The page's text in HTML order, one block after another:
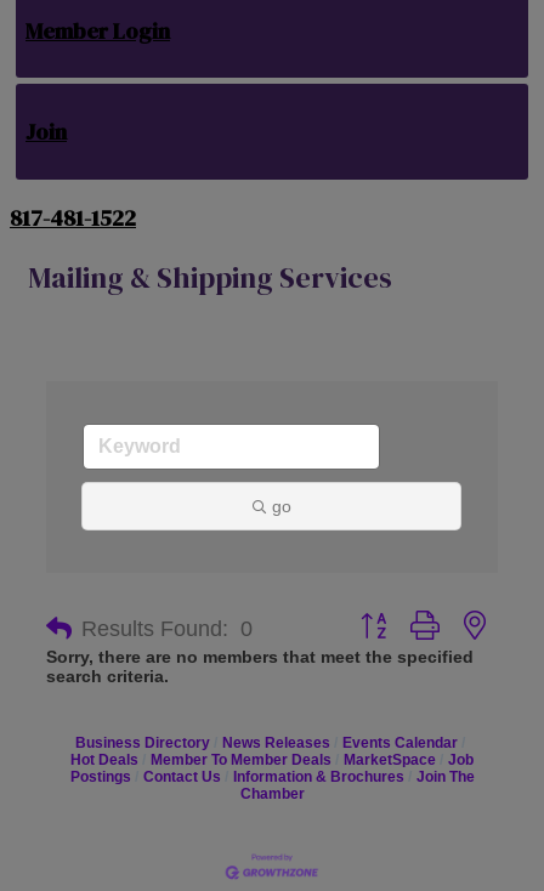
Member Login
Join
817-481-1522
Mailing & Shipping Services
go
Results Found: 0
Button group with
Sorry, there are no members that meet the specified
search criteria.
Business Directory News Releases
Events Calendar
Hot Deals
Member To Member Deals MarketSpace
Job
Postings
Contact Us Information & Brochures
Join The
Chamber